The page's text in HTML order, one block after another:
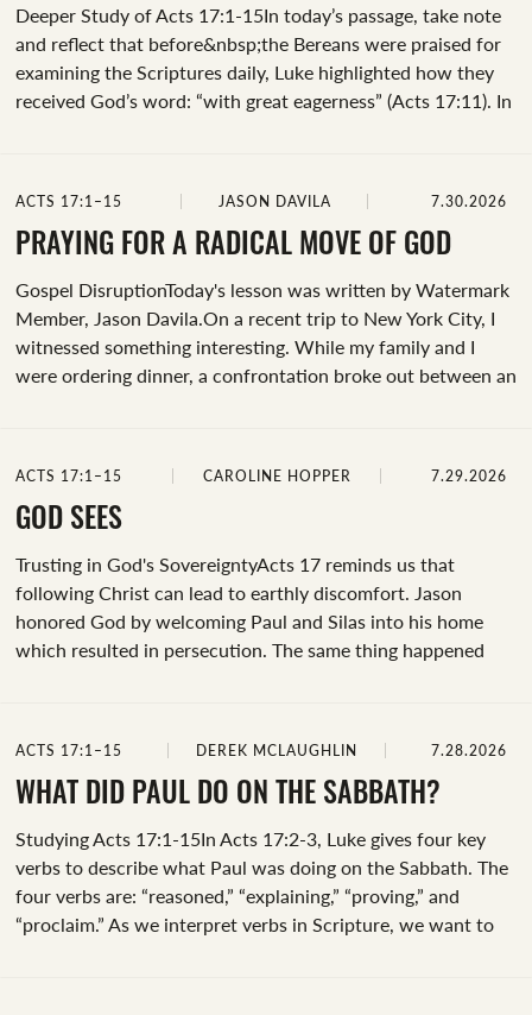
mentions&nbsp;“the house of Jason”, it's a reference to the
first house church established by Paul in Thessalonica....
Deeper Study of Acts 17:1-15In today’s passage, take note
and reflect that before&nbsp;the Bereans were praised for
examining the Scriptures daily, Luke highlighted how they
received God’s word: “with great eagerness” (Acts 17:11). In
with eagerness. &nbsp;Examined the Scriptures with care.
&nbsp;Believed as they confirmed the truth. &nbsp;Spend
prompts:Acts 17:5, 11 – Compare and contrast the two
responses to the gospel.&nbsp;Acts 17:12 – What's the
result of the Bereans...
ACTS 17:1–15 JASON DAVILA 7.30.2026
PRAYING FOR A RADICAL MOVE OF GOD
Gospel DisruptionToday's lesson was written by Watermark
Member, Jason Davila.On a recent trip to New York City, I
witnessed something interesting. While my family and I
were ordering dinner, a confrontation broke out between an
restaurant, he turned around and hurled his cup—and a few
insults—at the employee. It was uncomfortable and
shifted dramatically. The daily routine of eating dinner was...
ACTS 17:1–15 CAROLINE HOPPER 7.29.2026
GOD SEES
Trusting in God's SovereigntyActs 17 reminds us that
following Christ can lead to earthly discomfort. Jason
honored God by welcoming Paul and Silas into his home
which resulted in persecution. The same thing happened
in Acts a pattern of persecution as the gospel message
advances. Believers were scattered from Jerusalem and
(Acts 8:1-4; 11:19).&nbsp;God, in...
ACTS 17:1–15 DEREK MCLAUGHLIN 7.28.2026
WHAT DID PAUL DO ON THE SABBATH?
Studying Acts 17:1-15In Acts 17:2-3, Luke gives four key
verbs to describe what Paul was doing on the Sabbath. The
four verbs are: “reasoned,” “explaining,” “proving,” and
“proclaim.” As we interpret verbs in Scripture, we want to